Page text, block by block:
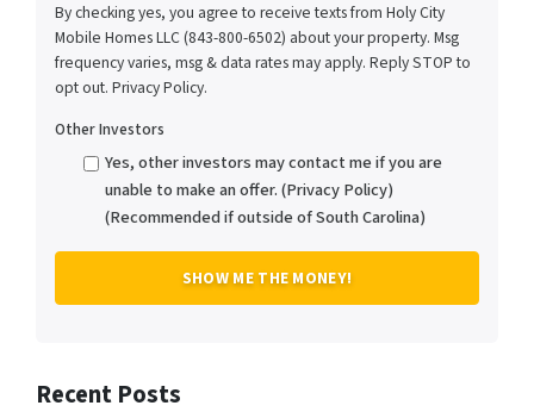
By checking yes, you agree to receive texts from Holy City
Mobile Homes LLC (843-800-6502) about your property. Msg
frequency varies, msg & data rates may apply. Reply STOP to
opt out. Privacy Policy.
Other Investors
Yes, other investors may contact me if you are
unable to make an offer. (Privacy Policy)
(Recommended if outside of South Carolina)
Recent Posts